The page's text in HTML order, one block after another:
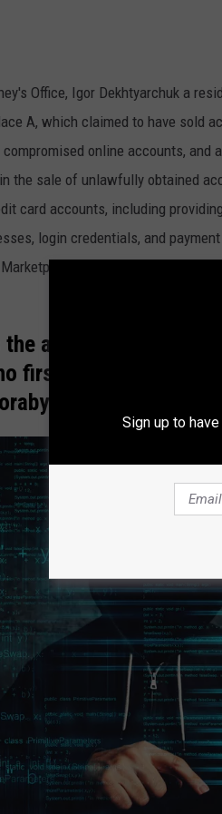
Office, Igor Dekhtyarchuk a
A, which claimed to have sold
online accounts, and
the sale of unlawfully obtained
card accounts, including
login credentials, and
A’s business is known
administrator of
first appeared in
Sign up to